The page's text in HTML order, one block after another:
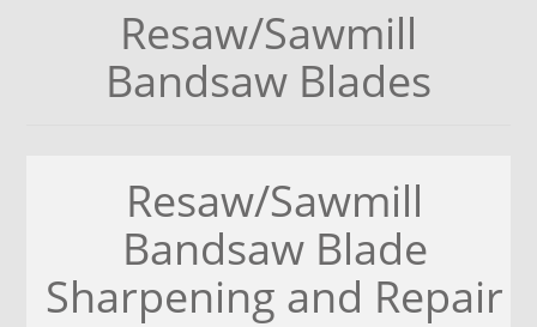
Resaw/Sawmill
Bandsaw Blades
Resaw/Sawmill
Bandsaw Blade
Sharpening and Repair